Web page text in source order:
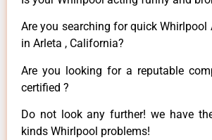
Are you searching for quick Whirlpool
in Arleta , California?
Are you looking for a reputable
certified ?
Do not look any further! we have
kinds Whirlpool problems!